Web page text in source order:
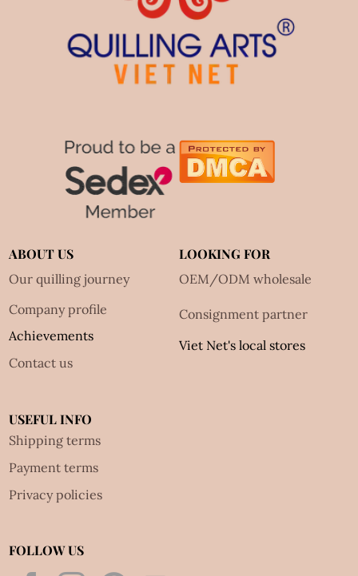
ABOUT US
Our quilling journey
Company profile
Achievements
Contact us
LOOKING FOR
OEM/ODM wholesale
Consignment partner
Viet Net's local stores
USEFUL INFO
Shipping terms
Payment terms
Privacy policies
FOLLOW US